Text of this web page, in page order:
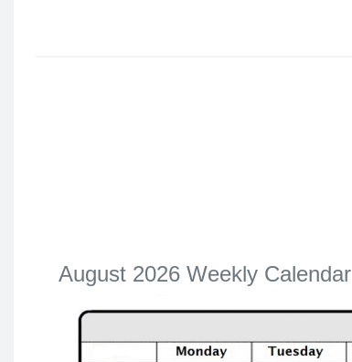
August 2026 Weekly Calendar